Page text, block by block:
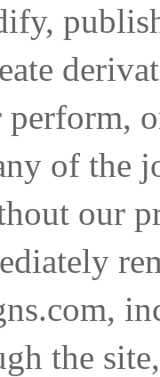
perform,
of the
our
the